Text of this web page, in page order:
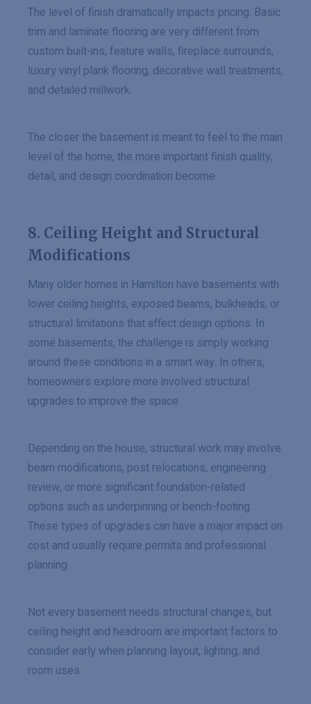
The level of finish dramatically impacts pricing. Basic
trim and laminate flooring are very different from
custom built-ins, feature walls, fireplace surrounds,
luxury vinyl plank flooring, decorative wall treatments,
and detailed millwork.
The closer the basement is meant to feel to the main
level of the home, the more important finish quality,
detail, and design coordination become.
8. Ceiling Height and Structural
Modifications
Many older homes in Hamilton have basements with
lower ceiling heights, exposed beams, bulkheads, or
structural limitations that affect design options. In
some basements, the challenge is simply working
around these conditions in a smart way. In others,
homeowners explore more involved structural
upgrades to improve the space.
Depending on the house, structural work may involve
beam modifications, post relocations, engineering
review, or more significant foundation-related
options such as underpinning or bench-footing.
These types of upgrades can have a major impact on
cost and usually require permits and professional
planning.
Not every basement needs structural changes, but
ceiling height and headroom are important factors to
consider early when planning layout, lighting, and
room uses.